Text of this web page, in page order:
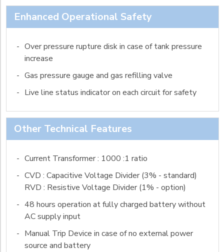
Enhanced Operational Safety
- Over pressure rupture disk in case of tank pressure
increase
- Gas pressure gauge and gas refilling valve
- Live line status indicator on each circuit for safety
Other Technical Features
- Current Transformer : 1000 :1 ratio
- CVD : Capacitive Voltage Divider (3% - standard)
RVD : Resistive Voltage Divider (1% - option)
- 48 hours operation at fully charged battery without
AC supply input
- Manual Trip Device in case of no external power
source and battery